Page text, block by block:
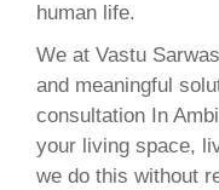
human life.
We at Vastu
and meaningful
consultation In
your living space,
we do this without